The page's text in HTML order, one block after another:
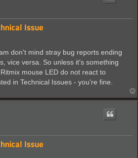
Issue
don't mind stray bug reports ending
vice versa. So unless it's something
mouse LED do not react to
in Technical Issues - you're fine.
Issue